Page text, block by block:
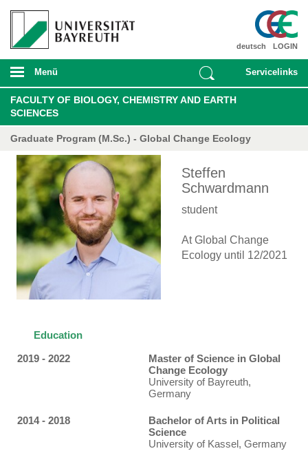
LOGIN
deutsch
Menü Servicelinks
FACULTY OF BIOLOGY, CHEMISTRY AND EARTH
SCIENCES
Graduate Program (M.Sc.) - Global Change Ecology
Steffen
Schwardmann
student
At Global Change
Ecology until 12/2021
Education
2019 - 2022
Master of Science in Global
Change Ecology
University of Bayreuth,
Germany
2014 - 2018
Bachelor of Arts in Political
Science
University of Kassel, Germany